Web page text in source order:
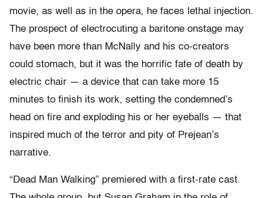
movie, as well as in the opera, he faces lethal injection.
The prospect of electrocuting a baritone onstage may
have been more than McNally and his co-creators
could stomach, but it was the horrific fate of death by
electric chair — a device that can take more 15
minutes to finish its work, setting the condemned’s
head on fire and exploding his or her eyeballs — that
inspired much of the terror and pity of Prejean’s
narrative.
“Dead Man Walking” premiered with a first-rate cast.